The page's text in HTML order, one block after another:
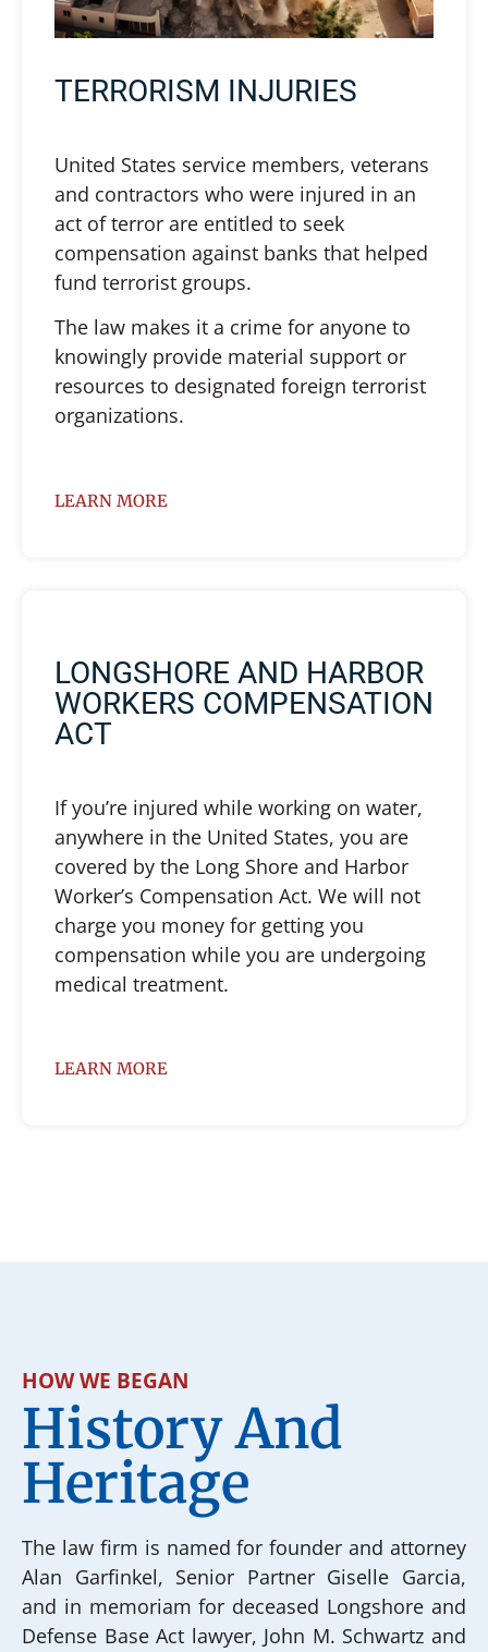
TERRORISM INJURIES
United States service members, veterans
and contractors who were injured in an
act of terror are entitled to seek
compensation against banks that helped
fund terrorist groups.
The law makes it a crime for anyone to
knowingly provide material support or
resources to designated foreign terrorist
organizations.
LEARN MORE
LONGSHORE AND HARBOR
WORKERS COMPENSATION
ACT
If you’re injured while working on water,
anywhere in the United States, you are
covered by the Long Shore and Harbor
Worker’s Compensation Act. We will not
charge you money for getting you
compensation while you are undergoing
medical treatment.
LEARN MORE
HOW WE BEGAN
History And
Heritage
The law firm is named for founder and attorney
Alan Garfinkel, Senior Partner Giselle Garcia,
and in memoriam for deceased Longshore and
Defense Base Act lawyer, John M. Schwartz and